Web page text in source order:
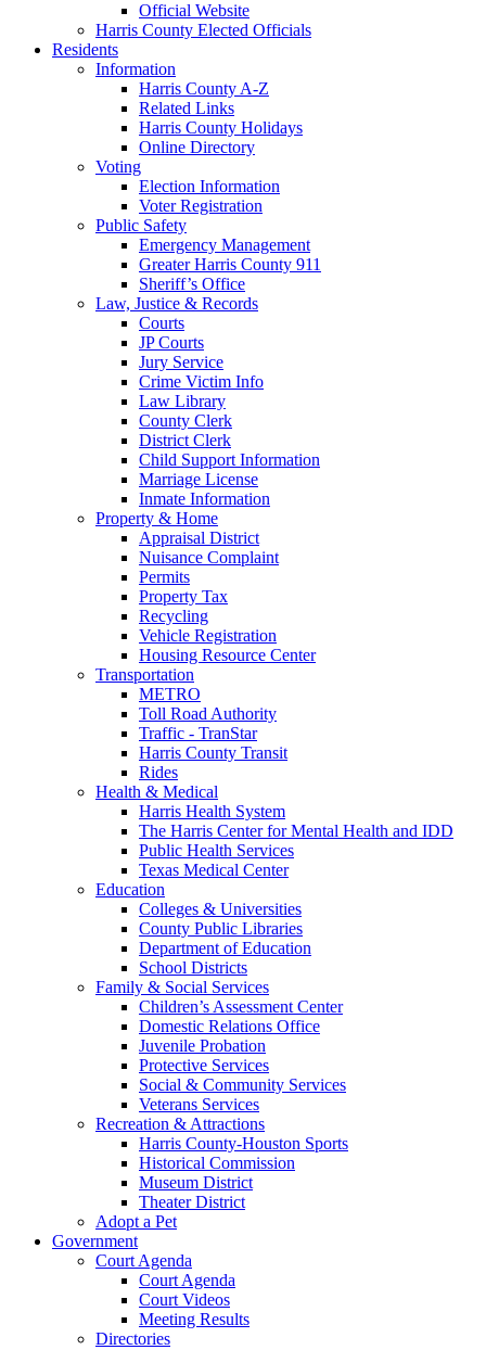
Official Website
Harris County Elected Officials
Residents
Information
Harris County A-Z
Related Links
Harris County Holidays
Online Directory
Voting
Election Information
Voter Registration
Public Safety
Emergency Management
Greater Harris County 911
Sheriff’s Office
Law, Justice & Records
Courts
JP Courts
Jury Service
Crime Victim Info
Law Library
County Clerk
District Clerk
Child Support Information
Marriage License
Inmate Information
Property & Home
Appraisal District
Nuisance Complaint
Permits
Property Tax
Recycling
Vehicle Registration
Housing Resource Center
Transportation
METRO
Toll Road Authority
Traffic - TranStar
Harris County Transit
Rides
Health & Medical
Harris Health System
The Harris Center for Mental Health and IDD
Public Health Services
Texas Medical Center
Education
Colleges & Universities
County Public Libraries
Department of Education
School Districts
Family & Social Services
Children’s Assessment Center
Domestic Relations Office
Juvenile Probation
Protective Services
Social & Community Services
Veterans Services
Recreation & Attractions
Harris County-Houston Sports
Historical Commission
Museum District
Theater District
Adopt a Pet
Government
Court Agenda
Court Agenda
Court Videos
Meeting Results
Directories